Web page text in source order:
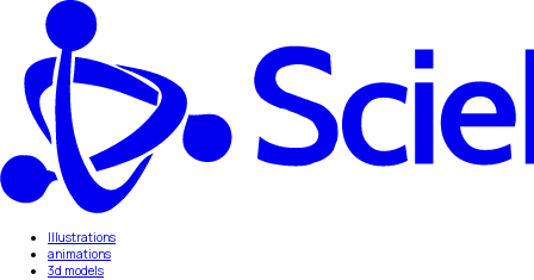
Illustrations
animations
3d models